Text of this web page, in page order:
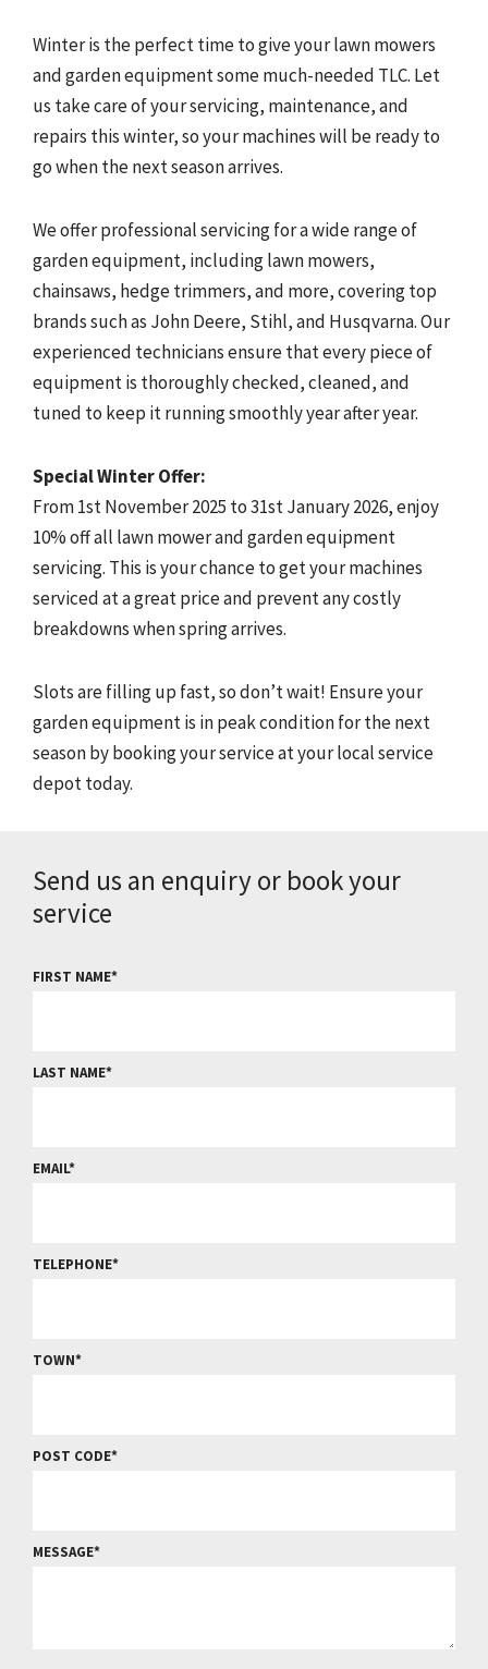
Winter is the perfect time to give your lawn mowers
and garden equipment some much-needed TLC. Let
us take care of your servicing, maintenance, and
repairs this winter, so your machines will be ready to
go when the next season arrives.
We offer professional servicing for a wide range of
garden equipment, including lawn mowers,
chainsaws, hedge trimmers, and more, covering top
brands such as John Deere, Stihl, and Husqvarna. Our
experienced technicians ensure that every piece of
equipment is thoroughly checked, cleaned, and
tuned to keep it running smoothly year after year.
Special Winter Offer:
From 1st November 2025 to 31st January 2026, enjoy
10% off all lawn mower and garden equipment
servicing. This is your chance to get your machines
serviced at a great price and prevent any costly
breakdowns when spring arrives.
Slots are filling up fast, so don’t wait! Ensure your
garden equipment is in peak condition for the next
season by booking your service at your local service
depot today.
Send us an enquiry or book your
service
FIRST NAME
LAST NAME
EMAIL
TELEPHONE
TOWN
POST CODE
MESSAGE